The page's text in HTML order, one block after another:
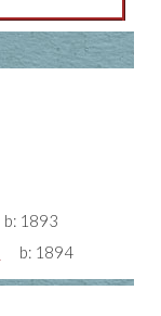
b: 1893
b: 1894